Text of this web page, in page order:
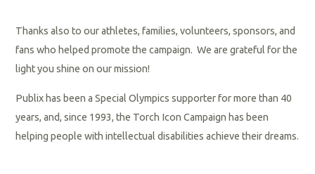
Thanks also to our athletes, families, volunteers, sponsors, and
fans who helped promote the campaign. We are grateful for the
light you shine on our mission!
Publix has been a Special Olympics supporter for more than 40
years, and, since 1993, the Torch Icon Campaign has been
helping people with intellectual disabilities achieve their dreams.